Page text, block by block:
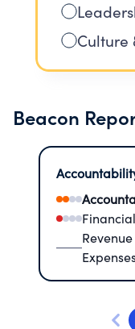
Culture
Beacon